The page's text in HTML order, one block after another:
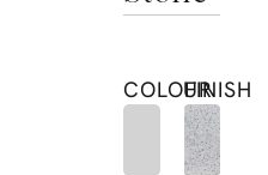
COLOURFINISH